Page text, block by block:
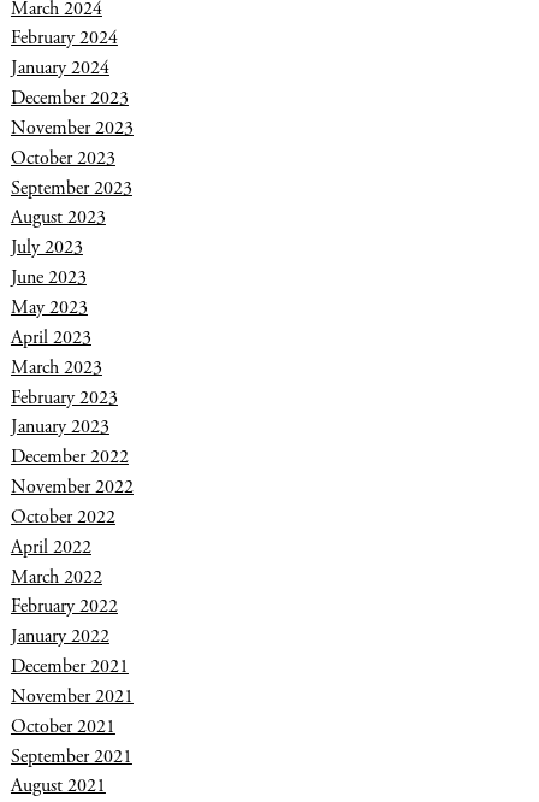
March 2024
February 2024
January 2024
December 2023
November 2023
October 2023
September 2023
August 2023
July 2023
June 2023
May 2023
April 2023
March 2023
February 2023
January 2023
December 2022
November 2022
October 2022
April 2022
March 2022
February 2022
January 2022
December 2021
November 2021
October 2021
September 2021
August 2021